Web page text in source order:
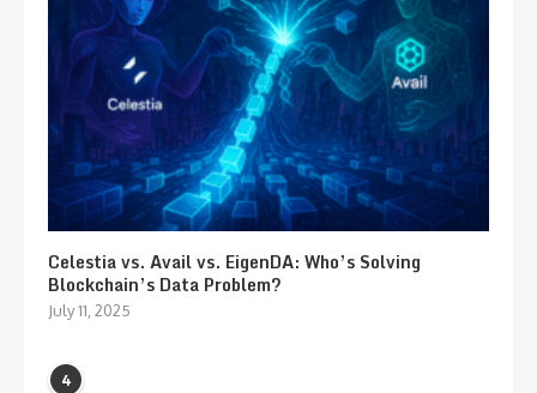
Celestia vs. Avail vs. EigenDA: Who’s Solving
Blockchain’s Data Problem?
July 11, 2025
4